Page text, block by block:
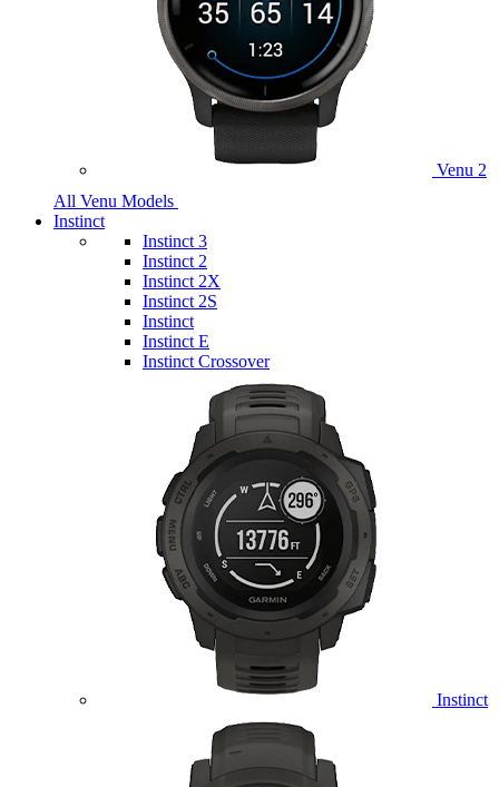
Venu 2
All Venu Models
Instinct
Instinct 3
Instinct 2
Instinct 2X
Instinct 2S
Instinct
Instinct E
Instinct Crossover
Instinct